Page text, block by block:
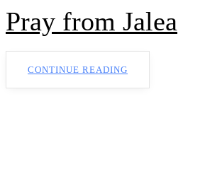
Pray from Jalea
CONTINUE READING